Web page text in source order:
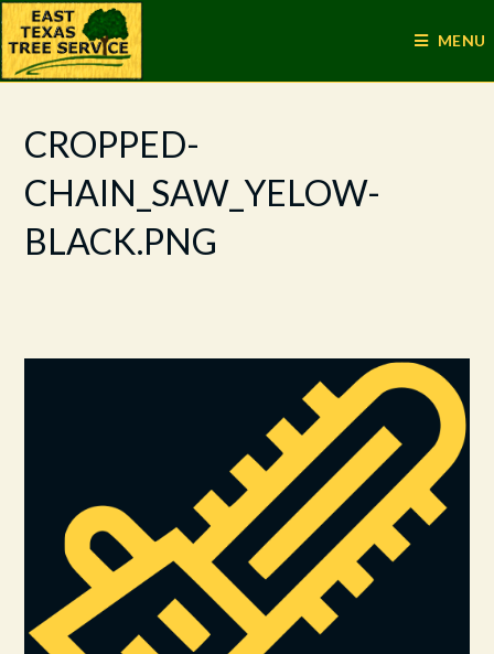
MENU
CROPPED-
CHAIN_SAW_YELOW-
BLACK.PNG